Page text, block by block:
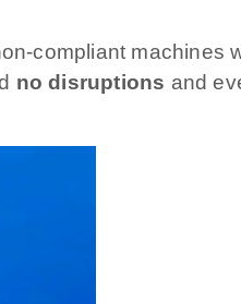
compliant machines
no disruptions and